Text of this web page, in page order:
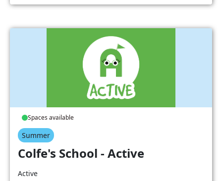
Spaces available
Summer
Colfe's School - Active
Active